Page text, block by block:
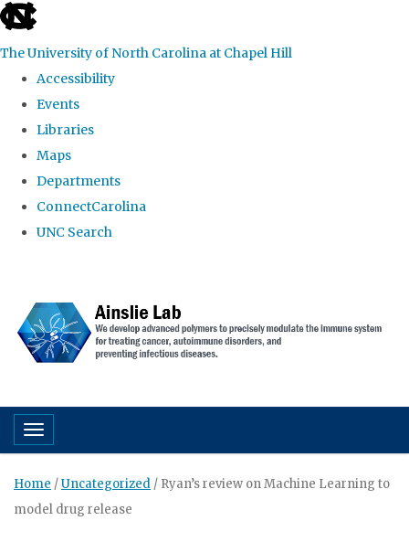
skip to the end of the global utility bar
The University of North Carolina at Chapel Hill
Accessibility
Events
Libraries
Maps
Departments
ConnectCarolina
UNC Search
Toggle navigation
Home /Uncategorized / Ryan’s review on Machine Learning to
model drug release